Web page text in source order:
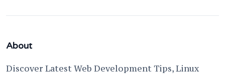
About
Discover Latest Web Development Tips, Linux